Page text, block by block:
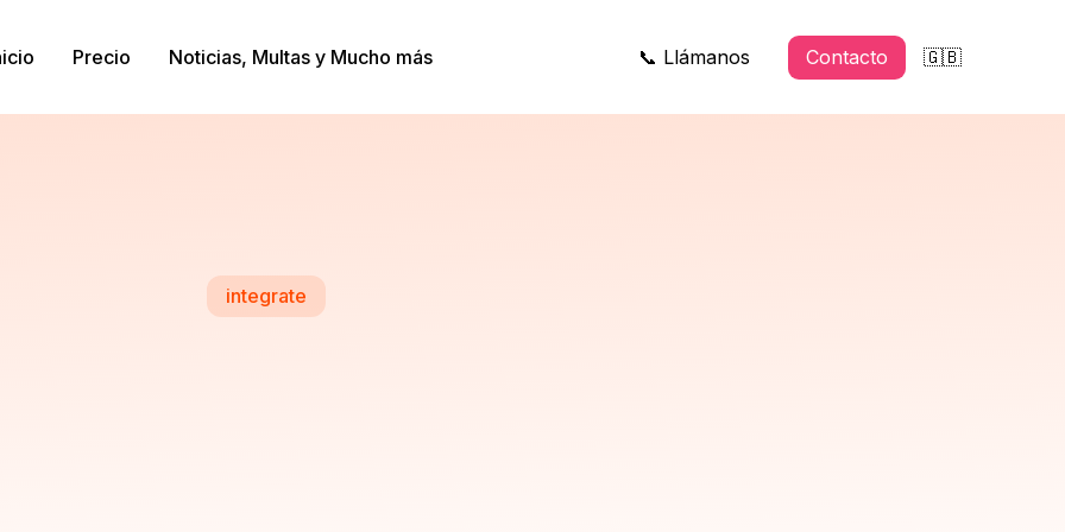
Precio Noticias, Multas y Mucho más 📞 Llámanos Contacto 🇬🇧
integrate